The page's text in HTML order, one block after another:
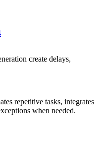
create delays,
repetitive tasks, integrates
when needed.